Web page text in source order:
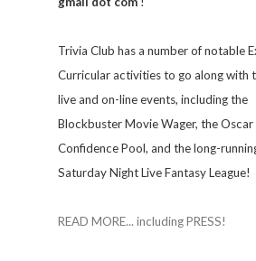
Trivia Club has a number of notable
Curricular activities to go along with
live and on-line events, including the
Blockbuster Movie Wager, the Oscar
Confidence Pool, and the long-
Saturday Night Live Fantasy League!
READ MORE... including PRESS!